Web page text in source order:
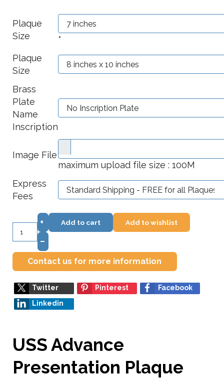
Plaque
Size
*
Plaque
Size
Brass
Plate
Name
Inscription
Image File
maximum upload file size : 100M
Express
Fees
+
–
Add to cart Add to wishlist
Contact us for more information
Twitter Pinterest
Facebook
Linkedin
USS Advance
Presentation Plaque